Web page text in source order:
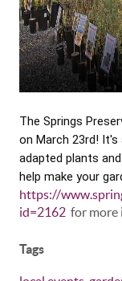
The Springs
on March 23rd!
adapted plants
help make your
https://
id=2162 for more
Tags